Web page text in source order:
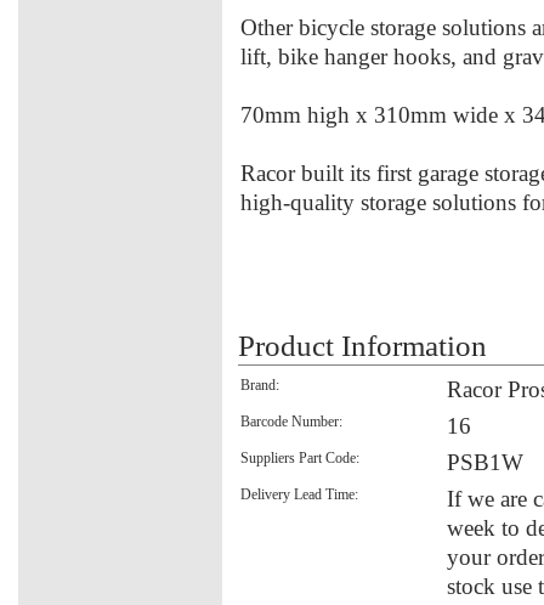
Other bicycle storage solutions
lift, bike hanger hooks, and
70mm high x 310mm wide x
Racor built its first garage
high-quality storage solutions
Product Information
Brand: Racor
Barcode Number: 16
Suppliers Part Code: PSB1W
Delivery Lead Time:
If we are
week to
your
stock use